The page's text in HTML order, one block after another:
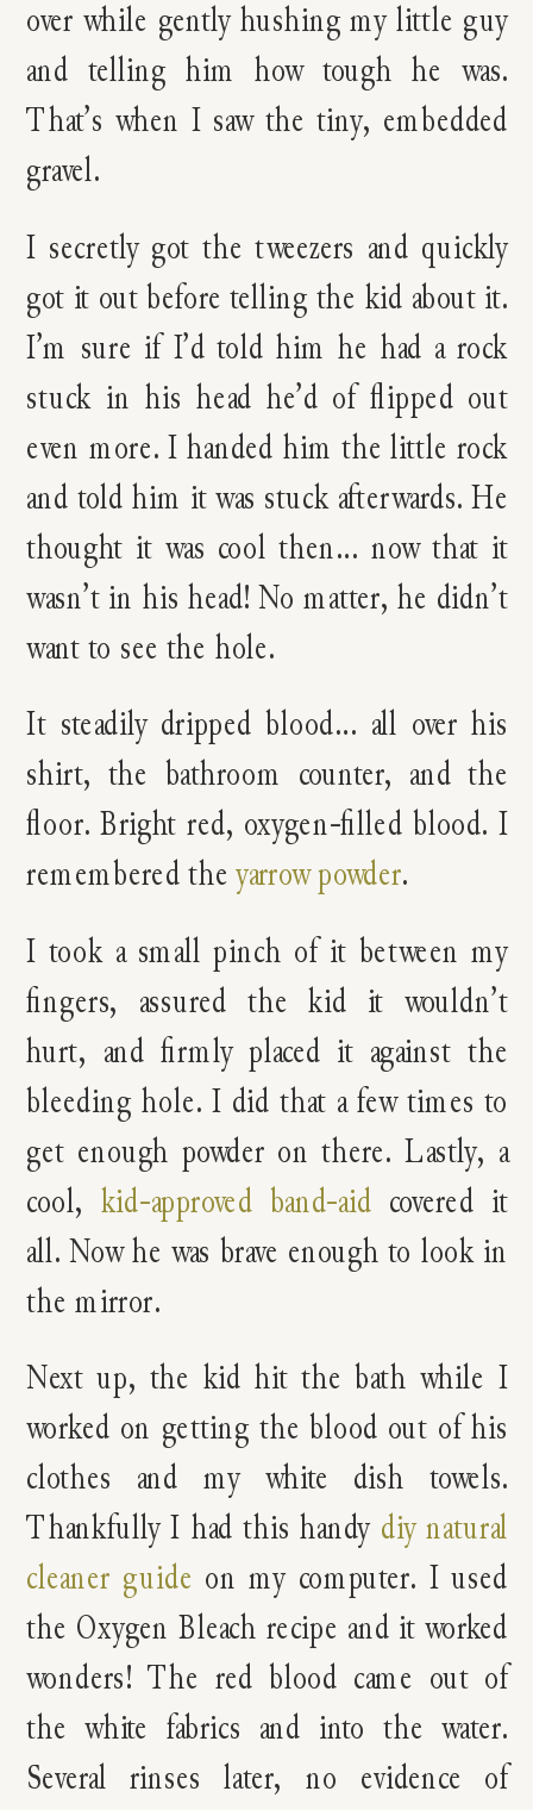
over while gently hushing my little guy
and telling him how tough he was.
That’s when I saw the tiny, embedded
gravel.
I secretly got the tweezers and quickly
got it out before telling the kid about it.
I’m sure if I’d told him he had a rock
stuck in his head he’d of flipped out
even more. I handed him the little rock
and told him it was stuck afterwards. He
thought it was cool then… now that it
wasn’t in his head! No matter, he didn’t
want to see the hole.
It steadily dripped blood… all over his
shirt, the bathroom counter, and the
floor. Bright red, oxygen-filled blood. I
remembered theyarrow powder.
I took a small pinch of it between my
fingers, assured the kid it wouldn’t
hurt, and firmly placed it against the
bleeding hole. I did that a few times to
get enough powder on there. Lastly, a
cool, kid-approved band-aid covered it
all. Now he was brave enough to look in
the mirror.
Next up, the kid hit the bath while I
worked on getting the blood out of his
clothes and my white dish towels.
Thankfully I had this handy diy natural
cleaner guide on my computer. I used
the Oxygen Bleach recipe and it worked
wonders! The red blood came out of
the white fabrics and into the water.
Several rinses later, no evidence of